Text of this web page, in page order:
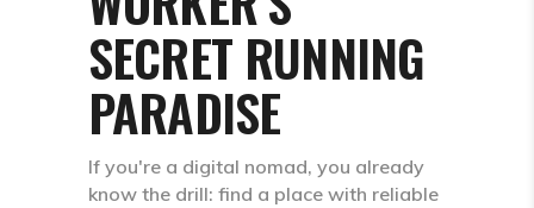
SECRET RUNNING
PARADISE
If you're a digital nomad, you already
know the drill: find a place with reliable